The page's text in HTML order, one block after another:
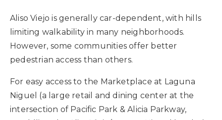
Aliso Viejo is generally car-dependent, with hills
limiting walkability in many neighborhoods.
However, some communities offer better
pedestrian access than others.
For easy access to the Marketplace at Laguna
Niguel (a large retail and dining center at the
intersection of Pacific Park & Alicia Parkway,